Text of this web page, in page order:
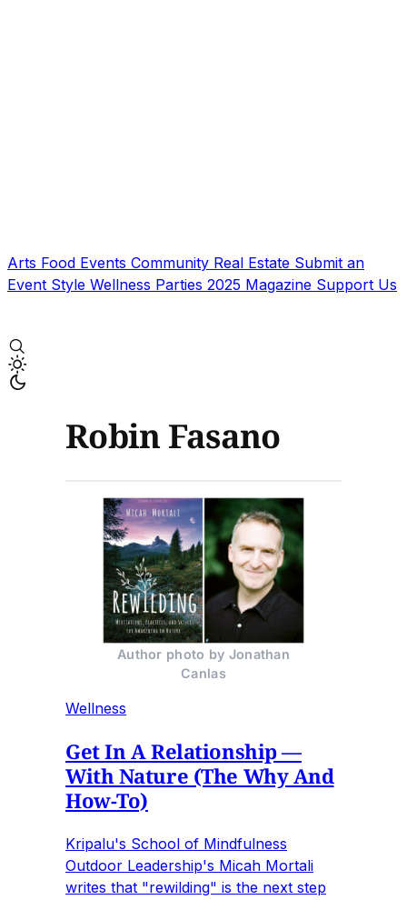
Arts Food Events Community Real Estate Submit an
Event Style Wellness Parties 2025 Magazine Support Us
Robin Fasano
Author photo by Jonathan
Canlas
Wellness
Get In A Relationship —
With Nature (The Why And
How-To)
Kripalu's School of Mindfulness
Outdoor Leadership's Micah Mortali
writes that "rewilding" is the next step